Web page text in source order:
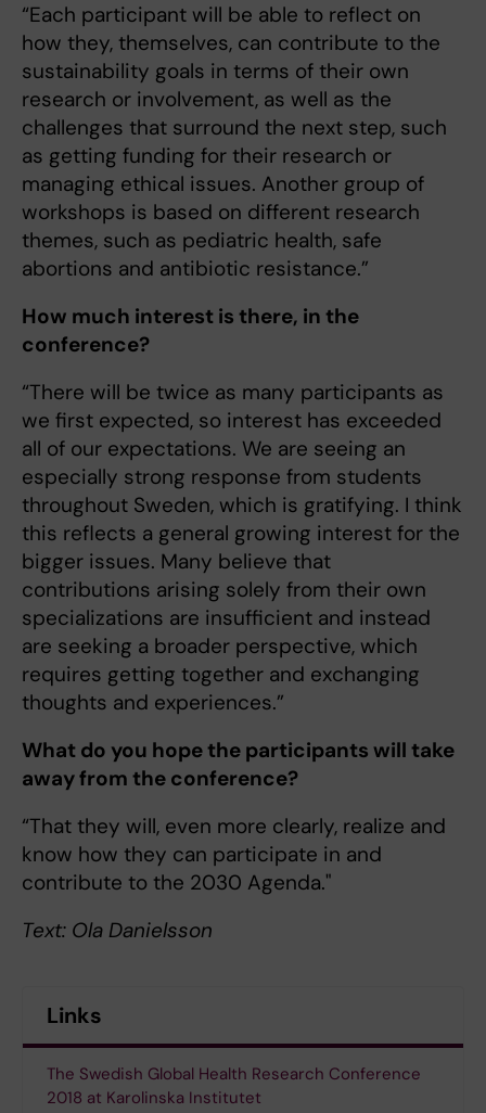
“Each participant will be able to reflect on
how they, themselves, can contribute to the
sustainability goals in terms of their own
research or involvement, as well as the
challenges that surround the next step, such
as getting funding for their research or
managing ethical issues. Another group of
workshops is based on different research
themes, such as pediatric health, safe
abortions and antibiotic resistance.”
How much interest is there, in the
conference?
“There will be twice as many participants as
we first expected, so interest has exceeded
all of our expectations. We are seeing an
especially strong response from students
throughout Sweden, which is gratifying. I think
this reflects a general growing interest for the
bigger issues. Many believe that
contributions arising solely from their own
specializations are insufficient and instead
are seeking a broader perspective, which
requires getting together and exchanging
thoughts and experiences.”
What do you hope the participants will take
away from the conference?
“That they will, even more clearly, realize and
know how they can participate in and
contribute to the 2030 Agenda."
Text: Ola Danielsson
Links
The Swedish Global Health Research Conference
2018 at Karolinska Institutet